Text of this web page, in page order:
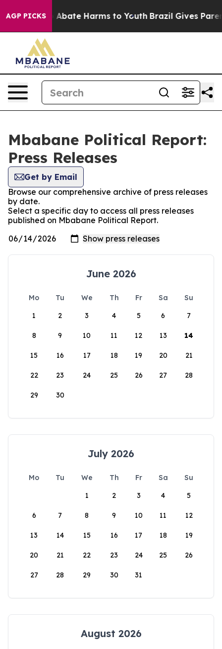
AGP PICKS
Fund to Abate Harms to Youth Brazil Gives
Mbabane Political Report:
Press Releases
Get by Email
Browse our comprehensive archive of press releases
by date.
Select a specific day to access all press releases
published on Mbabane Political Report.
June 2026
Mo Tu We Th Fr Sa
Su
1
2 3 4 5 6 7
8 9 10 11 12 13 14
15 16 17 18 19 20 21
22 23 24 25 26 27 28
29 30
July 2026
Mo Tu We Th Fr Sa
Su
1
2 3 4 5
6 7 8 9 10 11 12
13 14 15 16 17 18 19
20 21 22 23 24 25 26
27 28 29 30 31
August 2026